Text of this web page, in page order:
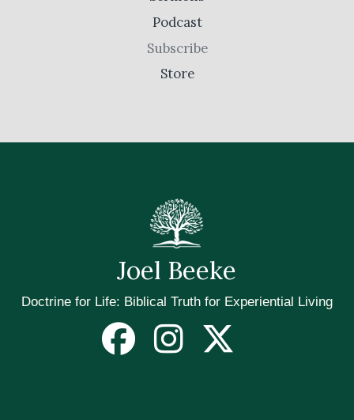
Podcast
Subscribe
Store
Joel Beeke
Doctrine for Life: Biblical Truth for Experiential Living